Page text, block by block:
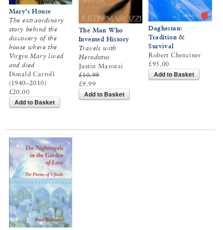
Mary’s House
The extraordinary
story behind the
discovery of the
house where the
Virgin Mary lived
and died
Donald Carroll
(1940–2010)
£20.00
Add to Basket
The Man Who
Invented History
Travels with
Herodotus
Justin Marozzi
£10.99
£9.99
Add to Basket
Daghestan:
Tradition &
Survival
Robert Chenciner
£95.00
Add to Basket